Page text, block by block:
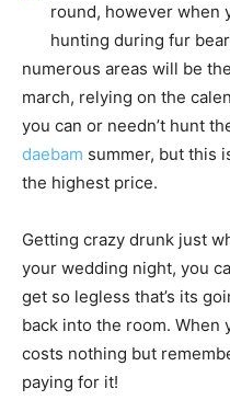
round, however when
hunting during fur
numerous areas will be
march, relying on the
you can or needn’t hunt
daebam summer, but this
the highest price.
Getting crazy drunk just
your wedding night, you
get so legless that’s its
back into the room. When
costs nothing but
paying for it!